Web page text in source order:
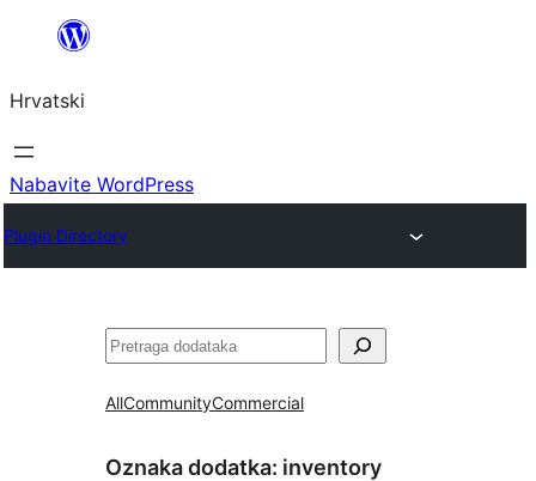
Skoči
sadržaja
Hrvatski
Nabavite WordPress
Plugin Directory
Pretraga
AllCommunityCommercial
Oznaka dodatka: inventory